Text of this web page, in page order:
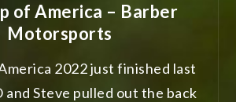
of America – Barber
Motorsports
2022 just finished last
and Steve pulled out the back